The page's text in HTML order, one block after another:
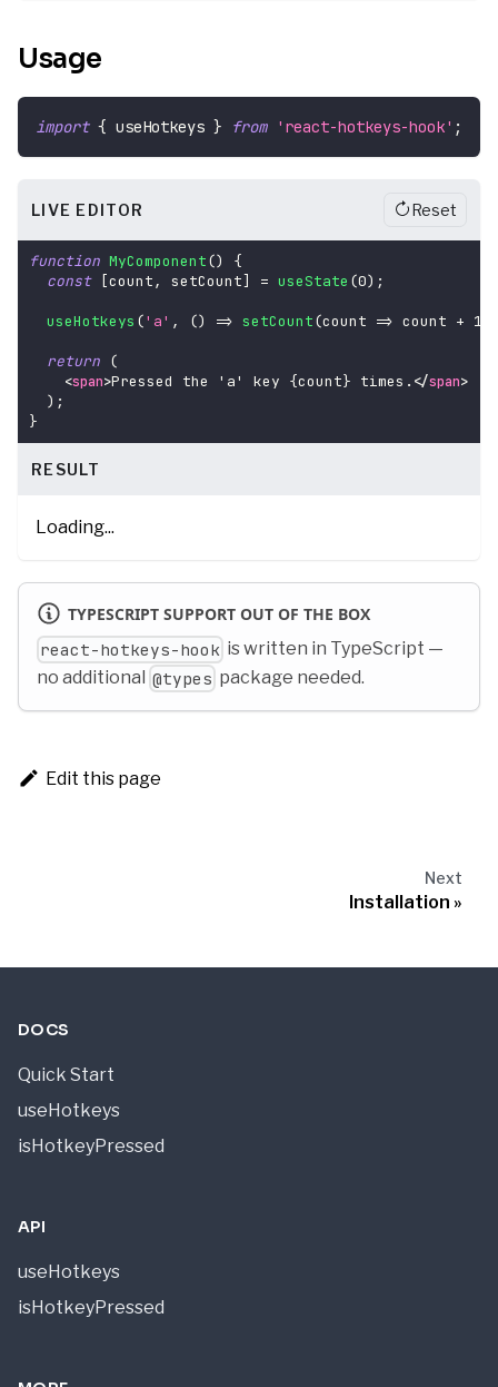
Usage
import { useHotkeys } from 'react-hotkeys-hook' ;
LIVE EDITOR Reset
function MyComponent()
{
const
[count, setCount] = useState (0) ;
useHotkeys ('a' , () => setCount(count => count + 1
return (
<span>Pressed the 'a' key {count} times. </span>
) ;
}
RESULT
Loading...
TYPESCRIPT SUPPORT OUT OF THE BOX
react-hotkeys-hook is written in TypeScript —
no additional @types package needed.
Edit this page
Next
Installation
DOCS
Quick Start
useHotkeys
isHotkeyPressed
API
useHotkeys
isHotkeyPressed